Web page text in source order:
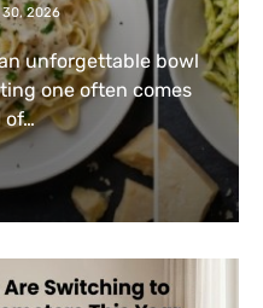
30, 2026
unforgettable bowl
one often comes
of…